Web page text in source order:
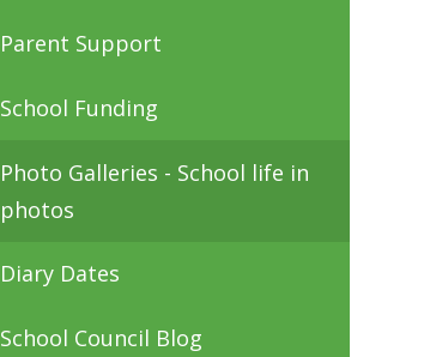
Parent Support
School Funding
Photo Galleries - School life in
photos
Diary Dates
School Council Blog